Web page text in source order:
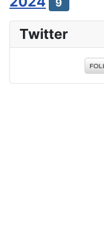
9
Twitter